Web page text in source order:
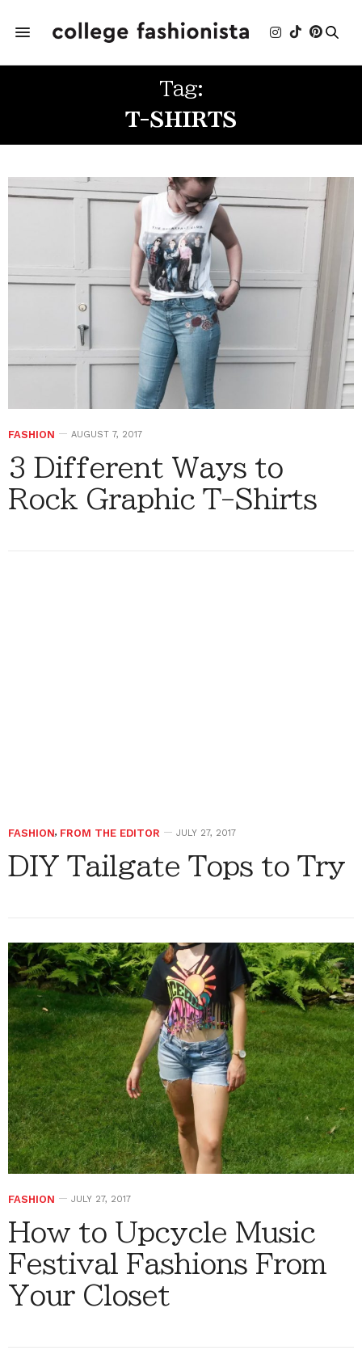
Tag:
T-SHIRTS
FASHION AUGUST 7, 2017
3 Different Ways to
Rock Graphic T-Shirts
FASHION, FROM THE EDITOR JULY 27, 2017
DIY Tailgate Tops to Try
FASHION JULY 27, 2017
How to Upcycle Music
Festival Fashions From
Your Closet